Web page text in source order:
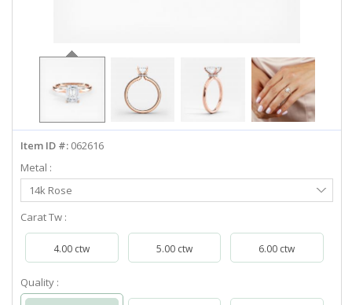
info@diamondstuds.com
Item ID #: 062616
Metal :
Select
Metal
14k Rose
Carat Tw :
4.00 ctw 5.00 ctw 6.00 ctw
Quality :